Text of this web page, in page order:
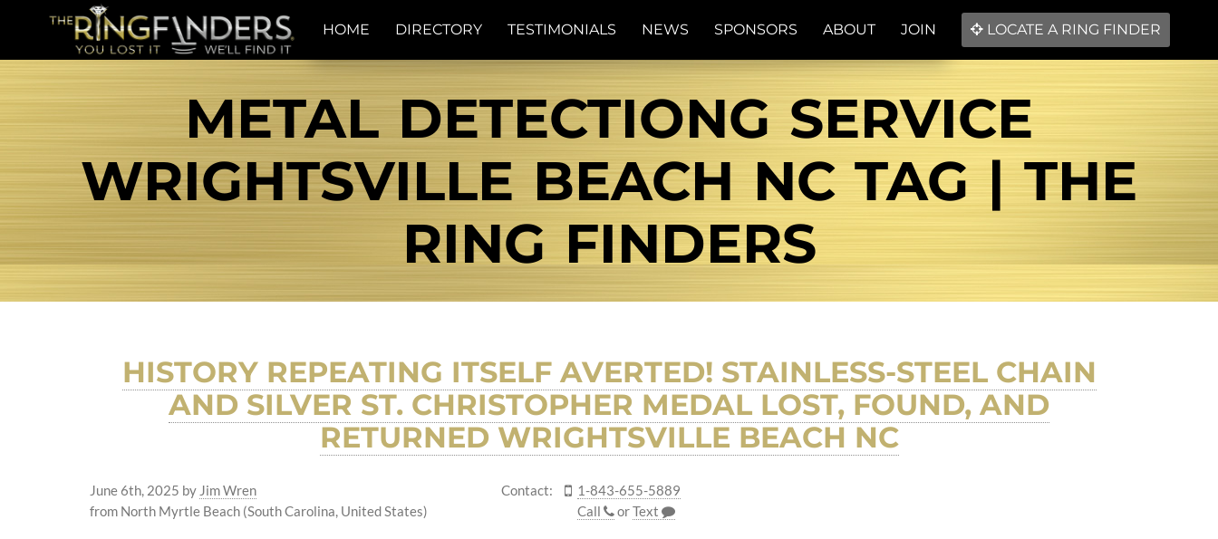
HOME DIRECTORY TESTIMONIALS NEWS SPONSORS ABOUT JOIN LOCATE A RING FINDER
METAL DETECTIONG SERVICE
WRIGHTSVILLE BEACH NC TAG | THE
RING FINDERS
HISTORY REPEATING ITSELF AVERTED! STAINLESS-STEEL CHAIN
AND SILVER ST. CHRISTOPHER MEDAL LOST, FOUND, AND
RETURNED WRIGHTSVILLE BEACH NC
June 6th, 2025 by Jim Wren
from North Myrtle Beach (South Carolina, United States)
Contact:
1-843-655-5889
Call
orText